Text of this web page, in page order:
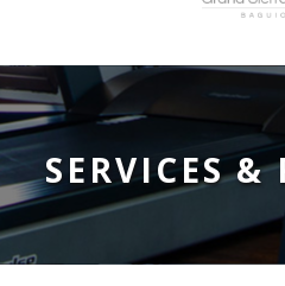
SERVICES